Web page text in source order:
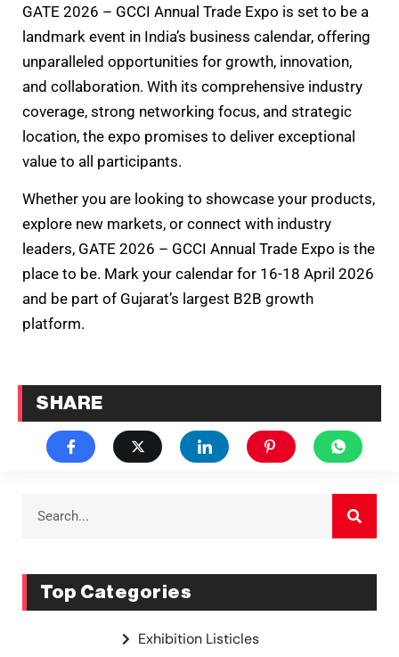
GATE 2026 – GCCI Annual Trade Expo is set to be a
landmark event in India’s business calendar, offering
unparalleled opportunities for growth, innovation,
and collaboration. With its comprehensive industry
coverage, strong networking focus, and strategic
location, the expo promises to deliver exceptional
value to all participants.
Whether you are looking to showcase your products,
explore new markets, or connect with industry
leaders, GATE 2026 – GCCI Annual Trade Expo is the
place to be. Mark your calendar for 16-18 April 2026
and be part of Gujarat’s largest B2B growth
platform.
SHARE
Top Categories
Exhibition Listicles